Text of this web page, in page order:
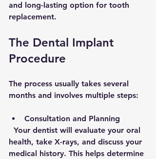
and long-lasting option for tooth
replacement.
The Dental Implant
Procedure
The process usually takes several
months and involves multiple steps:
Consultation and Planning
health, take X-rays, and discuss your
medical history. This helps determine